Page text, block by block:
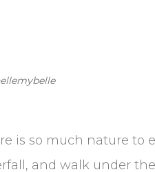
is so much nature to
and walk under